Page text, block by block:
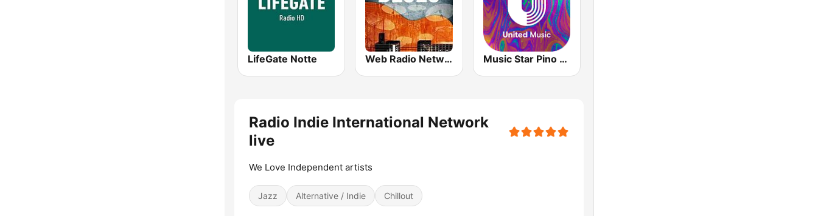
LifeGate Notte Web Radio Network Blues Story Music Star Pino Daniele - United Music
Radio Indie International Network
live
We Love Independent artists
Jazz Alternative / Indie Chillout